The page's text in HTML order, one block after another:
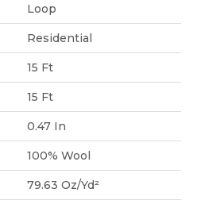
Loop
Residential
15 Ft
15 Ft
0.47 In
100% Wool
79.63 Oz/yd²